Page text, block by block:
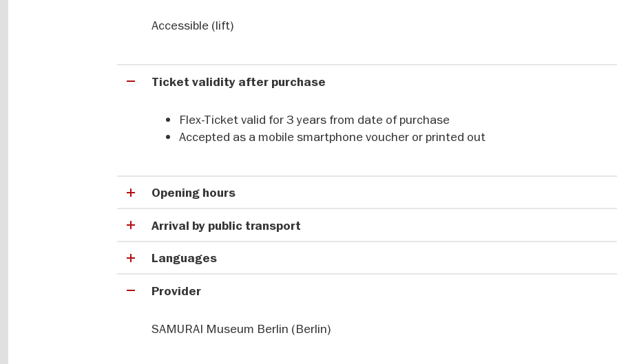
Accessible (lift)
Ticket validity after purchase
Flex-Ticket valid for 3 years from date of purchase
Accepted as a mobile smartphone voucher or printed out
Opening hours
Arrival by public transport
Languages
Provider
SAMURAI Museum Berlin (Berlin)